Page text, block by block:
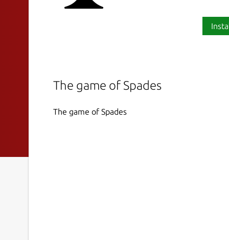
The game of Spades
The game of Spades